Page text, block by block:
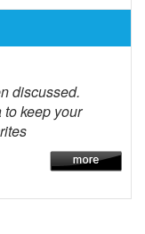
discussed.
keep your